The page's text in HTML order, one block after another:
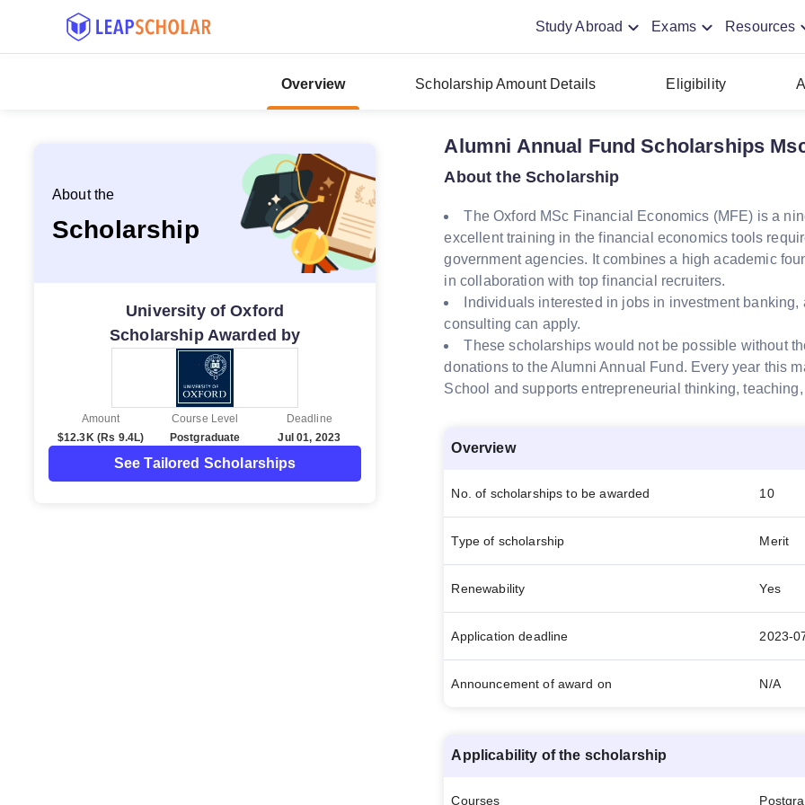
Study Abroad Exams Resources
Overview Scholarship Amount Details Eligibility
About the
Scholarship
University of Oxford
Scholarship Awarded by
Amount
$12.3K (Rs 9.4L)
Course Level
Postgraduate
Deadline
Jul 01, 2023
See Tailored Scholarships
Alumni Annual Fund Scholarships
About the Scholarship
The Oxford MSc Financial Economics (MFE) is a
excellent training in the financial economics tools
government agencies. It combines a high academic
in collaboration with top financial recruiters.
Individuals interested in jobs in investment
consulting can apply.
These scholarships would not be possible without
donations to the Alumni Annual Fund. Every year this
School and supports entrepreneurial thinking,
Overview
No. of scholarships to be awarded 10
Type of scholarship Merit
Renewability Yes
Application deadline 2023-
Announcement of award on N/A
Applicability of the scholarship
Courses